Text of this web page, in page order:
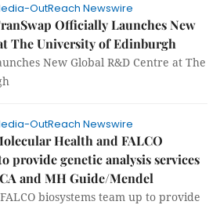
OutReach Newswire
Officially Launches New
The University of Edinburgh
New Global R&D Centre at The
OutReach Newswire
Health and FALCO
provide genetic analysis services
and MH Guide/Mendel
biosystems team up to provide